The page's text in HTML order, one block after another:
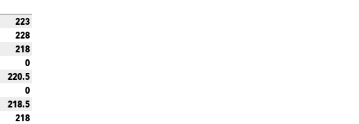
223
228
218
0
220.5
0
218.5
218